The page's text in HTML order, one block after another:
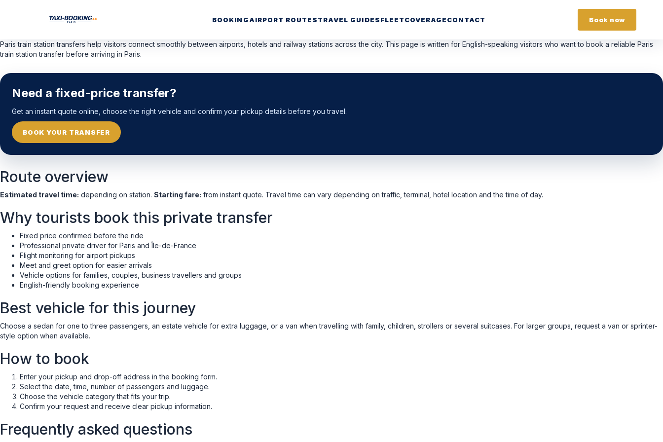
BOOKINGAIRPORT ROUTESTRAVEL GUIDESFLEETCOVERAGECONTACT Book now
Paris train station transfers help visitors connect smoothly between airports, hotels and railway stations across the city. This page is written for English-speaking visitors who want to book a reliable Paris
train station transfer before arriving in Paris.
Need a fixed-price transfer?
Get an instant quote online, choose the right vehicle and confirm your pickup details before you travel.
BOOK YOUR TRANSFER
Route overview
Estimated travel time: depending on station. Starting fare: from instant quote. Travel time can vary depending on traffic, terminal, hotel location and the time of day.
Why tourists book this private transfer
Fixed price confirmed before the ride
Professional private driver for Paris and Île-de-France
Flight monitoring for airport pickups
Meet and greet option for easier arrivals
Vehicle options for families, couples, business travellers and groups
English-friendly booking experience
Best vehicle for this journey
Choose a sedan for one to three passengers, an estate vehicle for extra luggage, or a van when travelling with family, children, strollers or several suitcases. For larger groups, request a van or sprinter-
style option when available.
How to book
Enter your pickup and drop-off address in the booking form.
Select the date, time, number of passengers and luggage.
Choose the vehicle category that fits your trip.
Confirm your request and receive clear pickup information.
Frequently asked questions